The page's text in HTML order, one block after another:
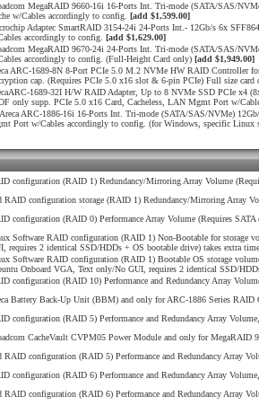
MegaRAID 9660-16i 16-Ports Int. Tri-mode (SATA/SAS/
w/Cables accordingly to config. [add $1,599.00]
Adaptec SmartRAID 3154-24i 24-Ports Int.- 12Gb/s 6x
accordingly to config. [add $1,629.00]
MegaRAID 9670-24i 24-Ports Int. Tri-mode (SATA/SAS/
accordingly to config. (Full-Height Card only) [add $1,949.00]
ARC-1689-8N 8-Port PCIe 5.0 M.2 NVMe HW RAID Controller
cap. (Requires PCIe 5.0 x16 slot & 6-pin PCIe) Full size
1689-32I H/W RAID Adapter, Up to 8 NVMe SSD PCIe x4
only supp. PCIe 5.0 x16 Card, Cacheless, LAN Mgmt Port w/
ARC-1886-16i 16-Ports Int. Tri-mode (SATA/SAS/NVMe)
Port w/Cables accordingly to config. (for Windows, specific Linux
configuration (RAID 1) Redundancy/Mirroring Array Volume
RAID configuration storage (RAID 1) Redundancy/Mirroring Array
configuration (RAID 0) Performance Array Volume (Requires
Software RAID configuration (RAID 1) Non-Bootable for storage
requires 2 identical SSD/HDDs + OS bootable drive) takes extra
Software RAID configuration (RAID 1) Bootable OS storage
Onboard VGA, Text only/No GUI, requires 2 identical SSD/
configuration (RAID 10) Performance and Redundancy Array
Battery Back-Up Unit (BBM) and only for ARC-1886 Series
configuration (RAID 5) Performance and Redundancy Array
CacheVault CVPM05 Power Module and only for MegaRAID
RAID configuration (RAID 5) Performance and Redundancy Array
configuration (RAID 6) Performance and Redundancy Array
RAID configuration (RAID 6) Performance and Redundancy Array